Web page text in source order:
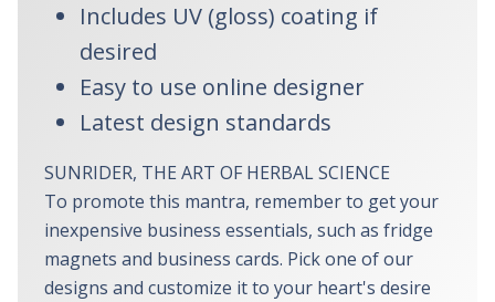
Includes UV (gloss) coating if
desired
Easy to use online designer
Latest design standards
SUNRIDER, THE ART OF HERBAL SCIENCE
To promote this mantra, remember to get your
inexpensive business essentials, such as fridge
magnets and business cards. Pick one of our
designs and customize it to your heart's desire